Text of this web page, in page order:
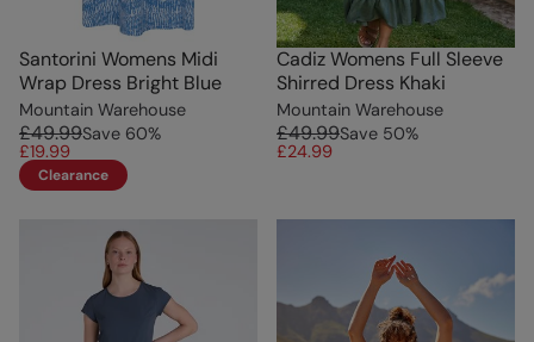
Santorini Womens Midi
Wrap Dress Bright Blue
Mountain Warehouse
£49.99Save 60%
£19.99
Clearance
Cadiz Womens Full Sleeve
Shirred Dress Khaki
Mountain Warehouse
£49.99Save 50%
£24.99